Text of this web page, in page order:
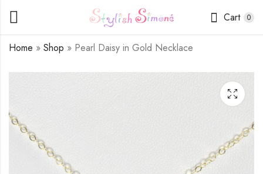
Cart 0
Home » Shop » Pearl Daisy in Gold Necklace
Green Aventurine
Pearl Daisy in
Goldstone Necklace